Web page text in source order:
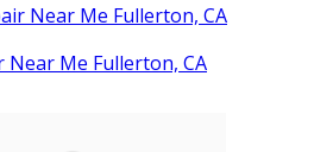
Near Me Fullerton, CA
Me Fullerton, CA